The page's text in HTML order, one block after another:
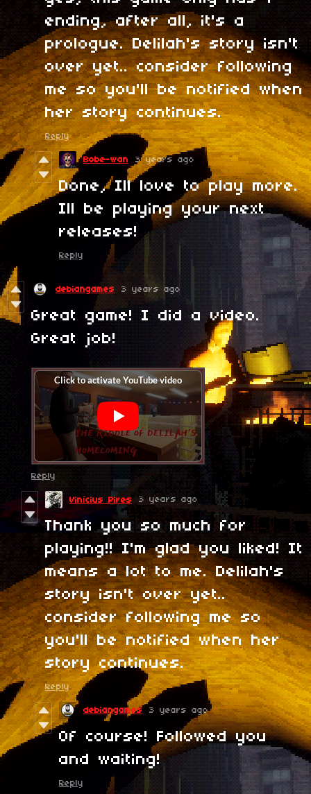
ending, after all, it's a
prologue. Delilah's story isn't
over yet.. consider following
me so you'll be notified when
her story continues.
Reply
Bobe-wan 3 years ago
Done, Ill love to play more.
Ill be playing your next
releases!
Reply
debiangames 3 years ago
Great game! I did a video.
Great job!
Reply
Vinícius Pires 3 years ago
Thank you so much for
playing!! I'm glad you liked! It
means a lot to me. Delilah's
story isn't over yet..
consider following me so
you'll be notified when her
story continues.
Reply
debiangames 3 years ago
Of course! Followed you
and waiting!
Reply